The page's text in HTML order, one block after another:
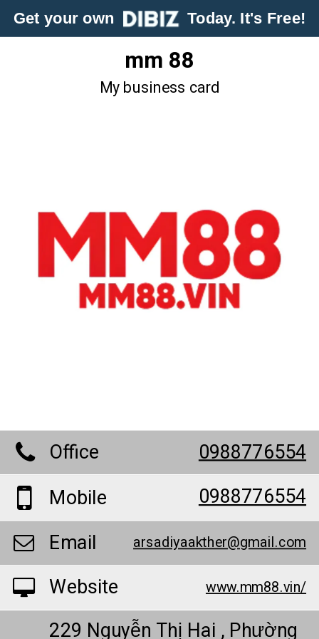
Get your own Today. It's Free!
mm 88
My business card
Office 0988776554
Mobile
0988776554
Email
arsadiyaakther@gmail.com
Website www.mm88.vin/
229 Nguyễn Thị Hai , Phường